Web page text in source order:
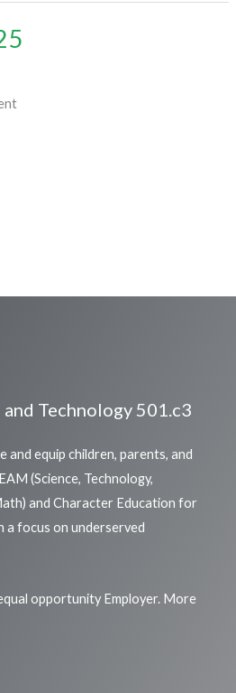
Technology 501.c3
and equip children, parents, and
(Science, Technology,
and Character Education for
a focus on underserved
opportunity Employer. More